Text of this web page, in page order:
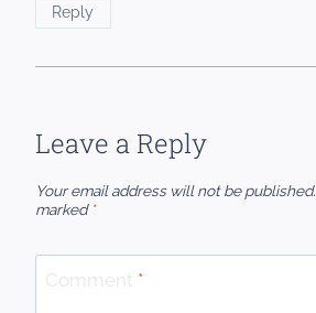
Reply
Leave a Reply
Your email address will not be published.
marked *
Comment *